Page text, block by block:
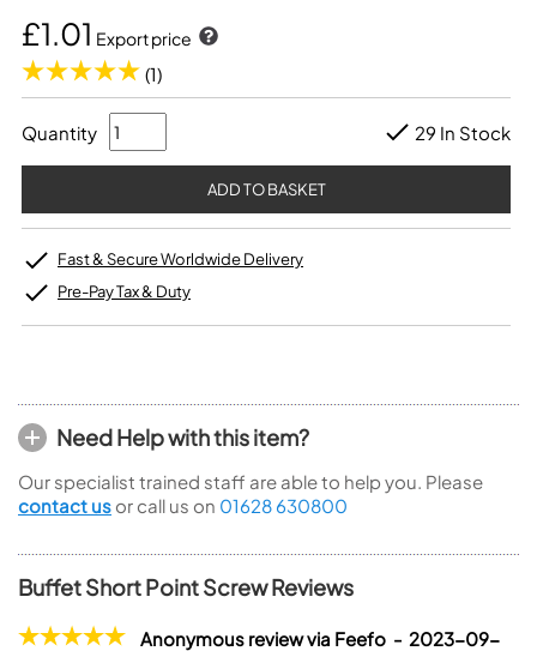
£1.01 Export price
(1)
Quantity 29 In Stock
Fast & Secure Worldwide Delivery
Pre-Pay Tax & Duty
Need Help with this item?
Our specialist trained staff are able to help you. Please
contact us or call us on 01628 630800
Buffet Short Point Screw Reviews
Anonymous review via Feefo - 2023-09-